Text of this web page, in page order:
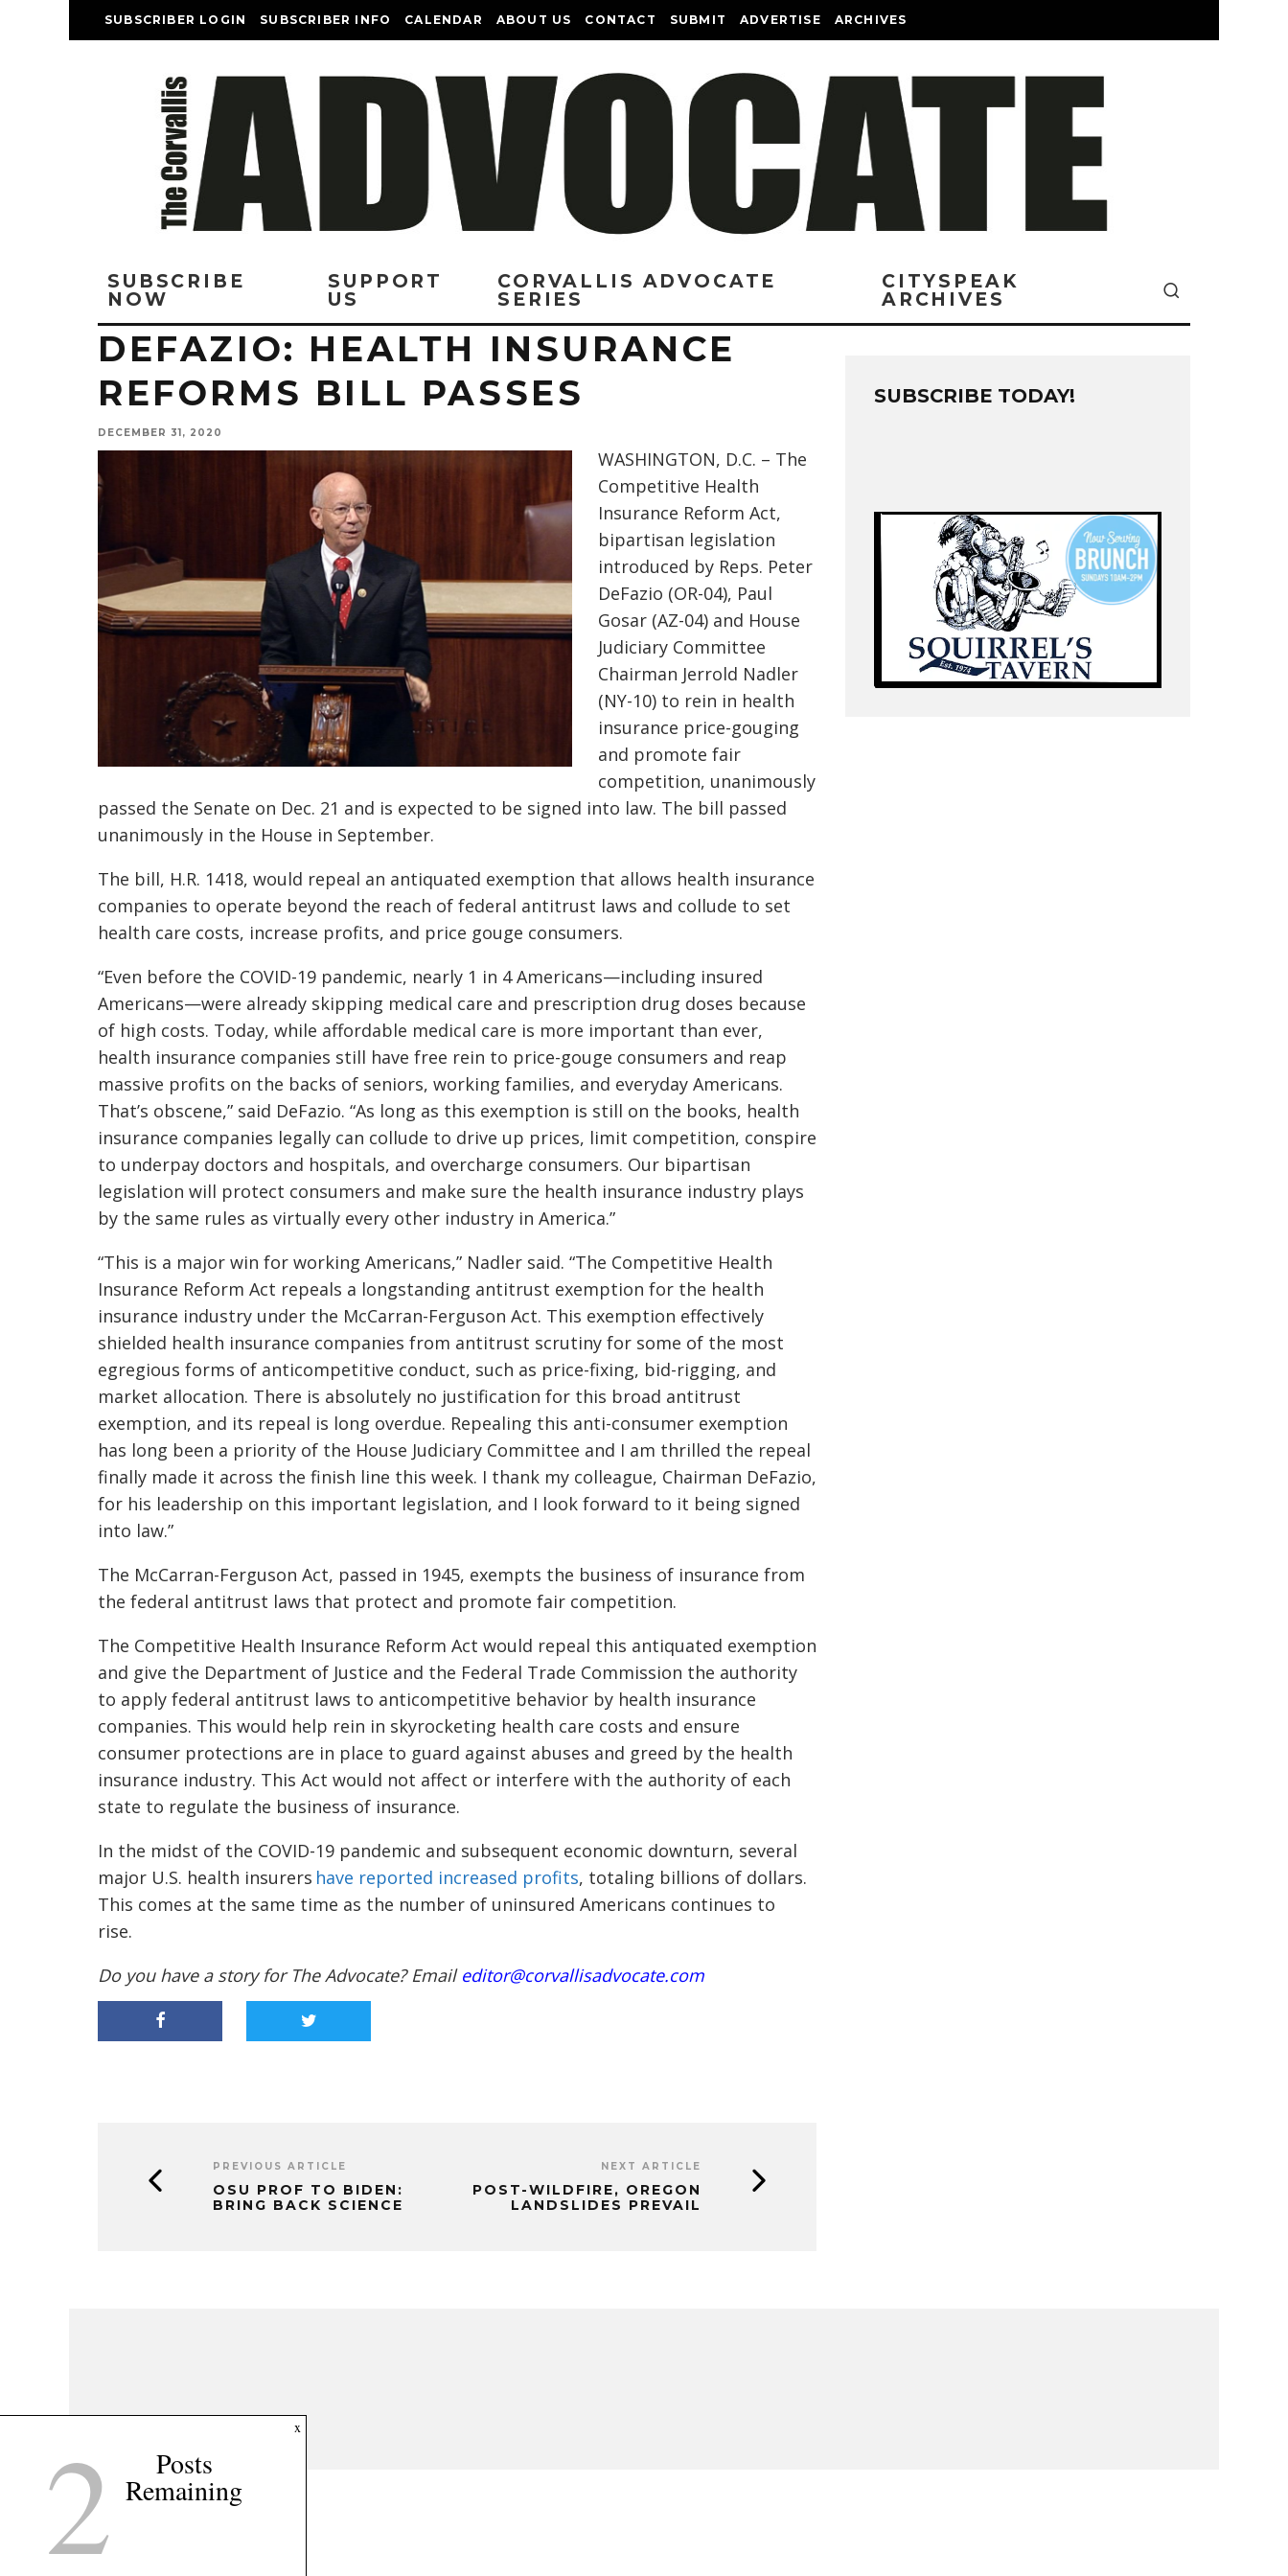
SUBSCRIBER LOGIN SUBSCRIBER INFO CALENDAR ABOUT US CONTACT SUBMIT ADVERTISE ARCHIVES
SUBSCRIBE
NOW
SUPPORT
US
CORVALLIS ADVOCATE
SERIES
CITYSPEAK
ARCHIVES
DEFAZIO: HEALTH INSURANCE
REFORMS BILL PASSES
DECEMBER 31, 2020
WASHINGTON, D.C. – The
Competitive Health
Insurance Reform Act,
bipartisan legislation
introduced by Reps. Peter
DeFazio (OR-04), Paul
Gosar (AZ-04) and House
Judiciary Committee
Chairman Jerrold Nadler
(NY-10) to rein in health
insurance price-gouging
and promote fair
competition, unanimously
passed the Senate on Dec. 21 and is expected to be signed into law. The bill passed
unanimously in the House in September.
The bill, H.R. 1418, would repeal an antiquated exemption that allows health insurance
companies to operate beyond the reach of federal antitrust laws and collude to set
health care costs, increase profits, and price gouge consumers.
“Even before the COVID-19 pandemic, nearly 1 in 4 Americans—including insured
Americans—were already skipping medical care and prescription drug doses because
of high costs. Today, while affordable medical care is more important than ever,
health insurance companies still have free rein to price-gouge consumers and reap
massive profits on the backs of seniors, working families, and everyday Americans.
That’s obscene,” said DeFazio. “As long as this exemption is still on the books, health
insurance companies legally can collude to drive up prices, limit competition, conspire
to underpay doctors and hospitals, and overcharge consumers. Our bipartisan
legislation will protect consumers and make sure the health insurance industry plays
by the same rules as virtually every other industry in America.”
“This is a major win for working Americans,” Nadler said. “The Competitive Health
Insurance Reform Act repeals a longstanding antitrust exemption for the health
insurance industry under the McCarran-Ferguson Act. This exemption effectively
shielded health insurance companies from antitrust scrutiny for some of the most
egregious forms of anticompetitive conduct, such as price-fixing, bid-rigging, and
market allocation. There is absolutely no justification for this broad antitrust
exemption, and its repeal is long overdue. Repealing this anti-consumer exemption
has long been a priority of the House Judiciary Committee and I am thrilled the repeal
finally made it across the finish line this week. I thank my colleague, Chairman DeFazio,
for his leadership on this important legislation, and I look forward to it being signed
into law.”
The McCarran-Ferguson Act, passed in 1945, exempts the business of insurance from
the federal antitrust laws that protect and promote fair competition.
The Competitive Health Insurance Reform Act would repeal this antiquated exemption
and give the Department of Justice and the Federal Trade Commission the authority
to apply federal antitrust laws to anticompetitive behavior by health insurance
companies. This would help rein in skyrocketing health care costs and ensure
consumer protections are in place to guard against abuses and greed by the health
insurance industry. This Act would not affect or interfere with the authority of each
state to regulate the business of insurance.
In the midst of the COVID-19 pandemic and subsequent economic downturn, several
major U.S. health insurers have reported increased profits, totaling billions of dollars.
This comes at the same time as the number of uninsured Americans continues to
rise.
Do you have a story for The Advocate? Email editor@corvallisadvocate.com
PREVIOUS ARTICLE
OSU PROF TO BIDEN:
BRING BACK SCIENCE
NEXT ARTICLE
POST-WILDFIRE, OREGON
LANDSLIDES PREVAIL
SUBSCRIBE TODAY!
x
2 Posts
Remaining